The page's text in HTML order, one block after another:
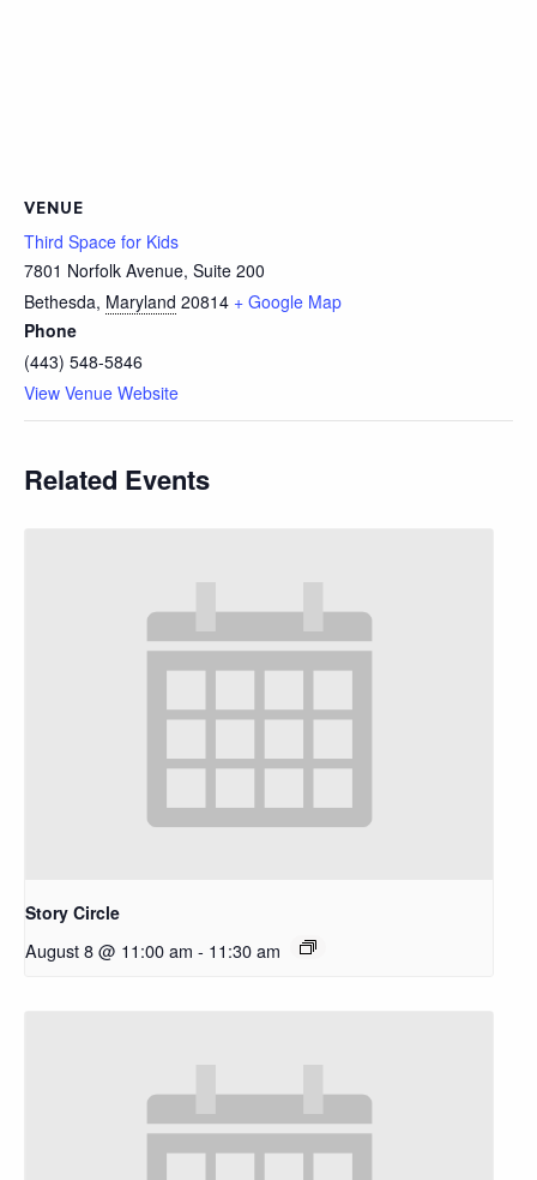
VENUE
Third Space for Kids
7801 Norfolk Avenue, Suite 200
Bethesda, Maryland 20814 + Google Map
Phone
(443) 548-5846
View Venue Website
Related Events
Story Circle
August 8 @ 11:00 am - 11:30 am